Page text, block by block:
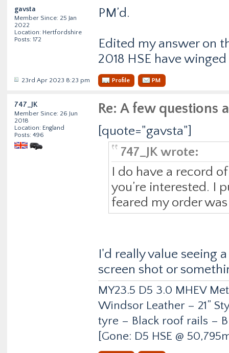
gavsta
Member Since: 25 Jan
2022
Location: Hertfordshire
Posts: 172
PM’d.
Edited my answer on
2018 HSE have
23rd Apr 2023 8:23 pm Profile PM
747_JK
Member Since: 26 Jun
2018
Location: England
Posts: 496
Re: A few questions
[quote="gavsta"]
747_JK wrote:
I do have a record
you’re interested. I
feared my order
I'd really value seeing
screen shot or
MY23.5 D5 3.0 MHEV
Windsor Leather – 21”
tyre – Black roof rails –
[Gone: D5 HSE @